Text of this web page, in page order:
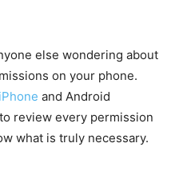
else wondering about
on your phone.
iPhone and Android
review every permission
what is truly necessary.